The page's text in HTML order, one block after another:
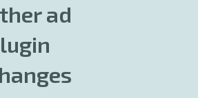
ad